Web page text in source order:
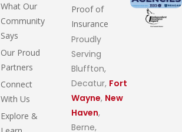
What Our
Community
Says
Our Proud
Partners
Connect
With Us
Explore &
Proof of
Insurance
Proudly
Serving
Bluffton,
Decatur, Fort
Wayne, New
Haven,
Berne,